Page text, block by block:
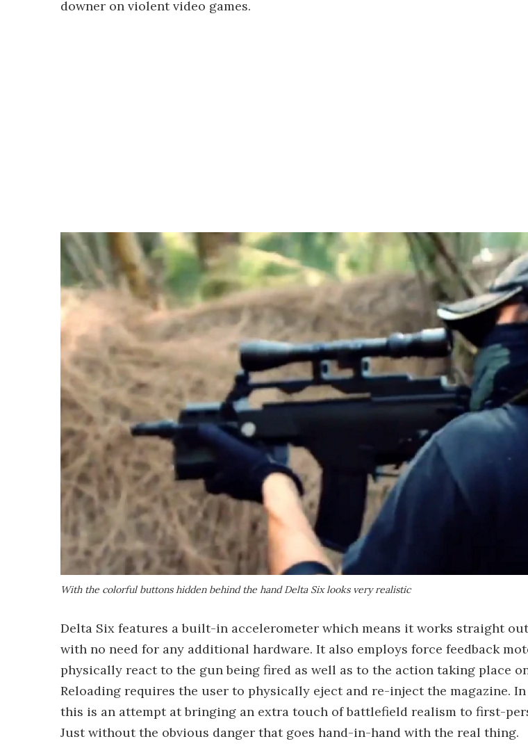
downer on violent video games.
With the colorful buttons hidden behind the hand Delta Six looks very realistic
Delta Six features a built-in accelerometer which means it works straight
with no need for any additional hardware. It also employs force feedback
physically react to the gun being fired as well as to the action taking place
Reloading requires the user to physically eject and re-inject the magazine.
this is an attempt at bringing an extra touch of battlefield realism to first-
Just without the obvious danger that goes hand-in-hand with the real thing.